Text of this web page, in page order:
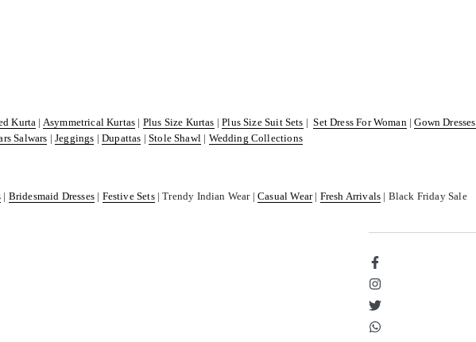
Kurta | Asymmetrical Kurtas | Plus Size Kurtas |Plus Size Suit Sets |Set Dress For Woman |Gown Dresses
Salwars | Jeggings | Dupattas | Stole Shawl | Wedding Collections
| Bridesmaid Dresses | Festive Sets| Trendy Indian Wear |Casual Wear| Fresh Arrivals | Black Friday Sale
Facebook
Instagram
Twitter
TikTok